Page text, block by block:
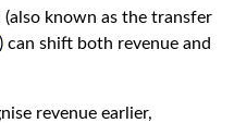
known as the transfer
) can shift both revenue and
revenue earlier,